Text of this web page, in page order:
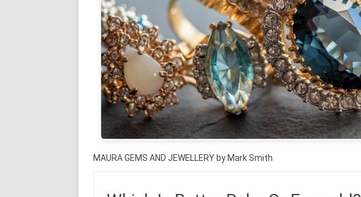
MAURA GEMS AND JEWELLERY by Mark Smith